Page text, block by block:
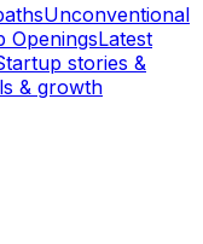
Unconventional
OpeningsLatest
stories &
& growth